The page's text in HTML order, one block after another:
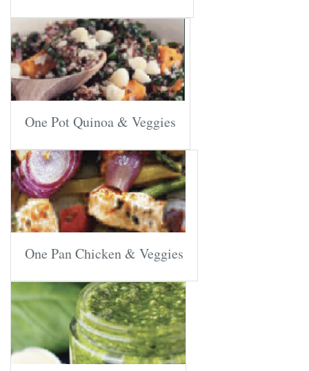
One Pot Quinoa & Veggies
One Pan Chicken & Veggies